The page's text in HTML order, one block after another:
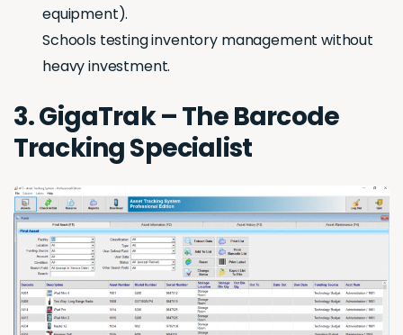
equipment).
Schools testing inventory management without
heavy investment.
3. GigaTrak – The Barcode
Tracking Specialist